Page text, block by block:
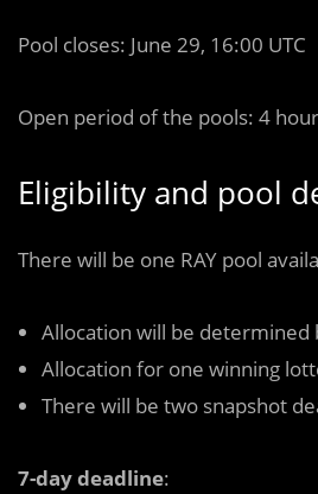
Pool closes: June 29, 16:00 UTC
Open period of the pools: 4
Eligibility and pool
There will be one RAY pool
Allocation will be determined
Allocation for one winning
There will be two snapshot
7-day deadline: